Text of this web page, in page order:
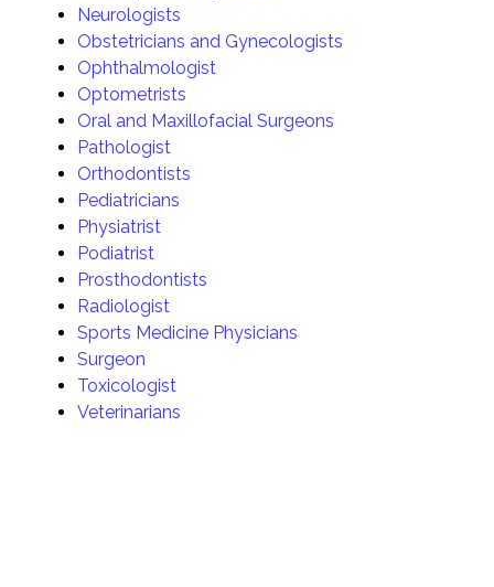
Neurologists
Obstetricians and Gynecologists
Ophthalmologist
Optometrists
Oral and Maxillofacial Surgeons
Pathologist
Orthodontists
Pediatricians
Physiatrist
Podiatrist
Prosthodontists
Radiologist
Sports Medicine Physicians
Surgeon
Toxicologist
Veterinarians